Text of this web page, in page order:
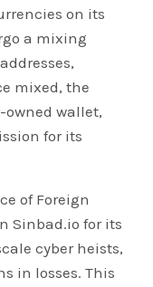
on its
a mixing
mixed, the
owned wallet,
for its
of Foreign
Sinbad.io for its
cyber heists,
in losses. This